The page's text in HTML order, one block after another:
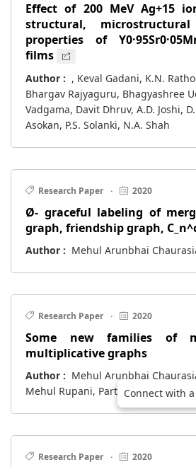
Effect of 200 MeV Ag+15
structural,
properties of
films
Author : , Keval Gadani, K.N.
Bhargav Rajyaguru, Bhagyashree
Vadgama, Davit Dhruv, A.D. Joshi,
Asokan, P.S. Solanki, N.A. Shah
Research Paper · 2020
Ø- graceful labeling of
graph, friendship graph,
Author : Mehul Arunbhai
Research Paper · 2020
Some new families of
multiplicative graphs
Author : Mehul Arunbhai
Mehul Rupani, Parth Thakar
Research Paper · 2020
Connect with